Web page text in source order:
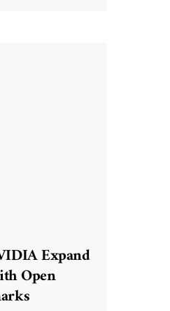
Expand
Open